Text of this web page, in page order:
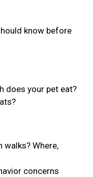
know before
does your pet eat?
walks? Where,
concerns